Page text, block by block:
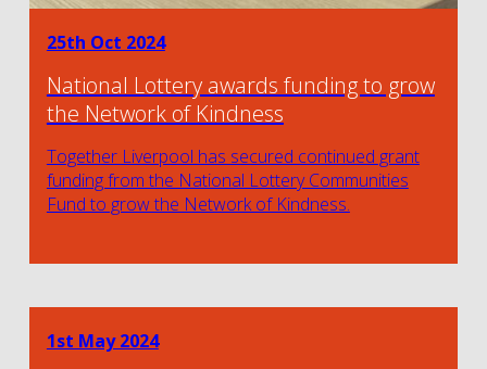
25th Oct 2024
National Lottery awards funding to grow
the Network of Kindness
Together Liverpool has secured continued grant
funding from the National Lottery Communities
Fund to grow the Network of Kindness.
1st May 2024